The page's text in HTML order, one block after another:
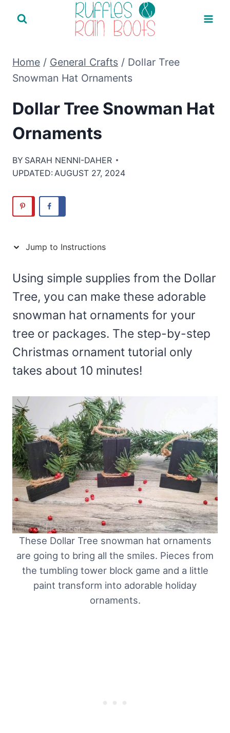
Home / General Crafts / Dollar Tree
Snowman Hat Ornaments
Dollar Tree Snowman Hat
Ornaments
BY SARAH NENNI-DAHER
UPDATED: AUGUST 27, 2024
Jump to Instructions
Using simple supplies from the Dollar
Tree, you can make these adorable
snowman hat ornaments for your
tree or packages. The step-by-step
Christmas ornament tutorial only
takes about 10 minutes!
These Dollar Tree snowman hat ornaments
are going to bring all the smiles. Pieces from
the tumbling tower block game and a little
paint transform into adorable holiday
ornaments.